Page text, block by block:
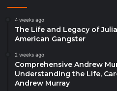
4 weeks ago
The Life and Legacy of
American Gangster
2 weeks ago
Comprehensive Andrew
Understanding the Life,
Andrew Murray